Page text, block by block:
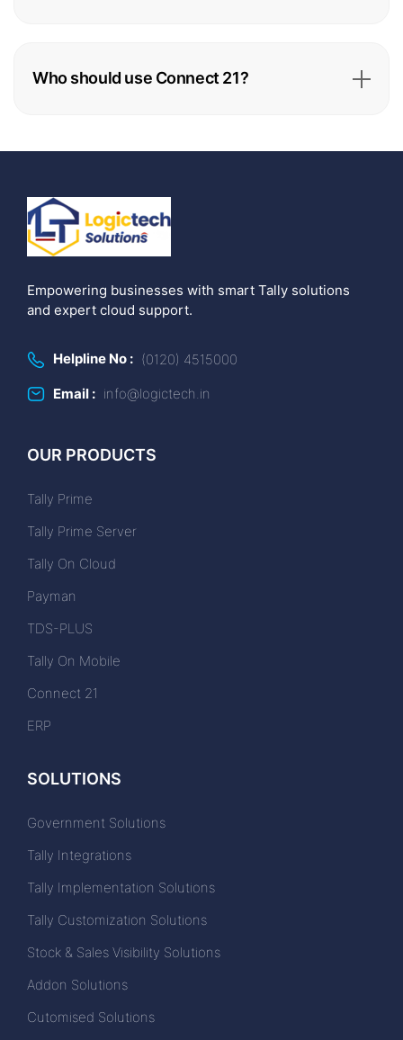
Who should use Connect 21?
Empowering businesses with smart Tally solutions
and expert cloud support.
Helpline No : (0120) 4515000
Email : info@logictech.in
OUR PRODUCTS
Tally Prime
Tally Prime Server
Tally On Cloud
Payman
TDS-PLUS
Tally On Mobile
Connect 21
ERP
SOLUTIONS
Government Solutions
Tally Integrations
Tally Implementation Solutions
Tally Customization Solutions
Stock & Sales Visibility Solutions
Addon Solutions
Cutomised Solutions